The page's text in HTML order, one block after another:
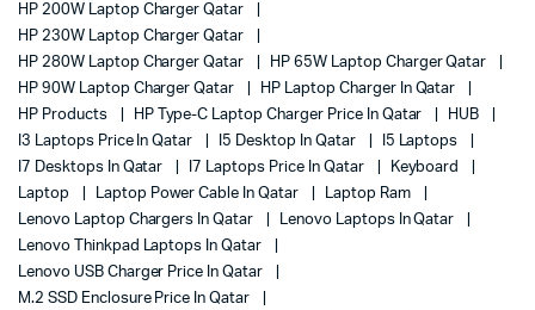
HP 200W Laptop Charger Qatar
HP 230W Laptop Charger Qatar
HP 280W Laptop Charger Qatar
HP 65W Laptop Charger Qatar
HP 90W Laptop Charger Qatar
HP Laptop Charger In Qatar
HP Products
HP Type-C Laptop Charger Price In Qatar
HUB
I3 Laptops Price In Qatar
I5 Desktop In Qatar
I5 Laptops
I7 Desktops In Qatar
I7 Laptops Price In Qatar
Keyboard
Laptop
Laptop Power Cable In Qatar
Laptop Ram
Lenovo Laptop Chargers In Qatar
Lenovo Laptops In Qatar
Lenovo Thinkpad Laptops In Qatar
Lenovo USB Charger Price In Qatar
M.2 SSD Enclosure Price In Qatar